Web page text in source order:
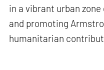
in a vibrant urban
and promoting
humanitarian